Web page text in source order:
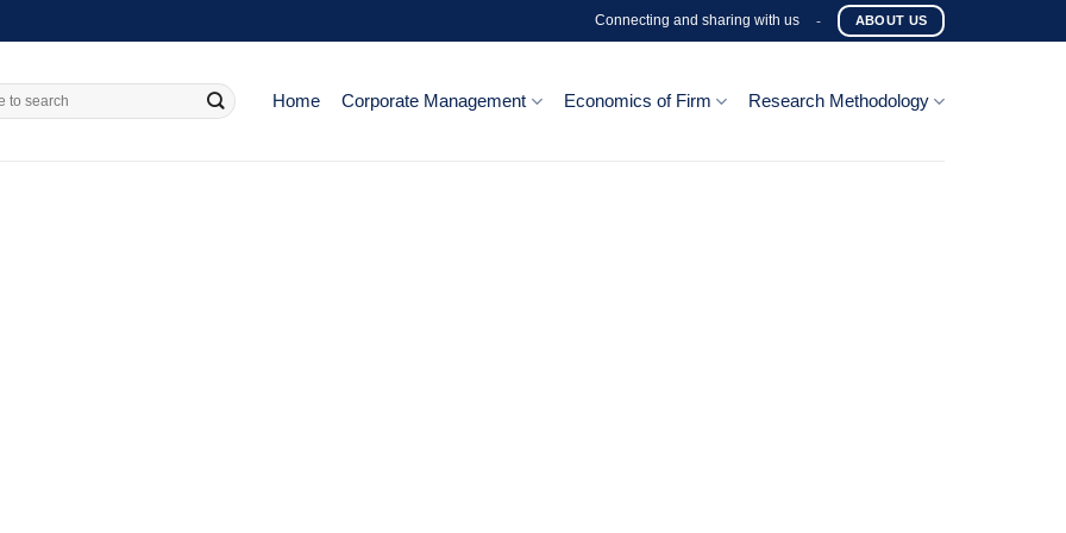
Connecting and sharing with us - ABOUT US
Home Corporate Management Economics of Firm Research Methodology